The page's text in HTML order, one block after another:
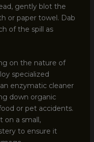
gently blot the
or paper towel. Dab
of the spill as
on the nature of
specialized
enzymatic cleaner
down organic
or pet accidents.
on a small,
to ensure it